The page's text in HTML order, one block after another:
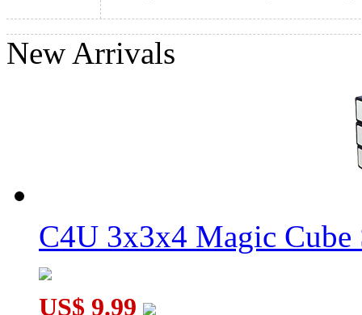
New Arrivals
C4U 3x3x4 Magic
US$ 9.99